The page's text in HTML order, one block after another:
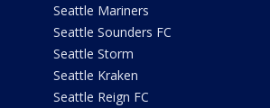
Seattle Mariners
Seattle Sounders FC
Seattle Storm
Seattle Kraken
Seattle Reign FC